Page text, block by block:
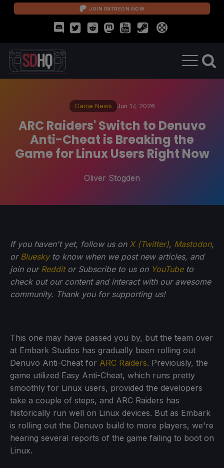
JOIN PATREON NOW
Game News Jun 17, 2026
ARC Raiders' Switch to Denuvo
Anti-Cheat is Breaking the
Game for Linux Users Right Now
Oliver Stogden
If you haven't yet, follow us on X (Twitter), Mastodon,
or Blueskyto know when we post new articles, and
join our Redditor Subscribe to us on YouTubeto
check out our content and interact with our awesome
community. Thank you for supporting us!
This one may have passed you by, but the team over
at Embark Studios has gradually been rolling out
Denuvo Anti-Cheat for ARC Raiders. Previously, the
game utilized Easy Anti-Cheat, which runs pretty
smoothly for Linux users, provided the developers
take a couple of steps, and ARC Raiders has
historically run well on Linux devices. But as Embark
is rolling out the Denuvo build to more players, we're
hearing several reports of the game failing to boot on
Linux.